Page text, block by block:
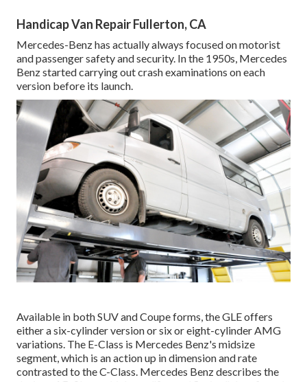
Handicap Van Repair Fullerton, CA
Mercedes-Benz has actually always focused on motorist
and passenger safety and security. In the 1950s, Mercedes
Benz started carrying out crash examinations on each
version before its launch.
Available in both SUV and Coupe forms, the GLE offers
either a six-cylinder version or six or eight-cylinder AMG
variations. The E-Class is Mercedes Benz's midsize
segment, which is an action up in dimension and rate
contrasted to the C-Class. Mercedes Benz describes the